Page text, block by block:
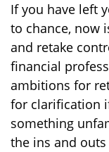
If you have left
to chance, now
and retake
financial
ambitions for
for clarification
something
the ins and